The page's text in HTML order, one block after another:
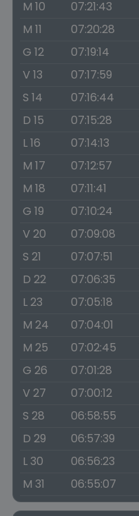
M 10 07:21:43
M 11
07:20:28
G 12
07:19:14
V 13
07:17:59
S 14
07:16:44
D 15
07:15:28
L 16
07:14:13
M 17
07:12:57
M 18
07:11:41
G 19
07:10:24
V 20
07:09:08
S 21
07:07:51
D 22
07:06:35
L 23
07:05:18
M 24
07:04:01
M 25
07:02:45
G 26
07:01:28
V 27
07:00:12
S 28
06:58:55
D 29
06:57:39
L 30
06:56:23
M 31
06:55:07